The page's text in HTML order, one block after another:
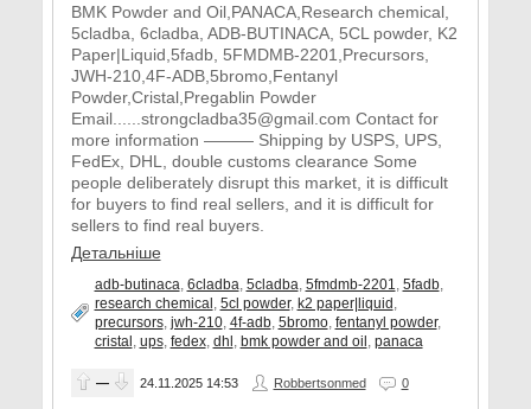
BMK Powder and Oil,PANACA,Research chemical,
5cladba, 6cladba, ADB-BUTINACA, 5CL powder, K2
Paper|Liquid,5fadb, 5FMDMB-2201,Precursors,
JWH-210,4F-ADB,5bromo,Fentanyl
Powder,Cristal,Pregablin Powder
Email......strongcladba35@gmail.com Contact for
more information ——— Shipping by USPS, UPS,
FedEx, DHL, double customs clearance Some
people deliberately disrupt this market, it is difficult
for buyers to find real sellers, and it is difficult for
sellers to find real buyers.
Детальніше
adb-butinaca, 6cladba, 5cladba, 5fmdmb-2201, 5fadb,
research chemical, 5cl powder, k2 paper|liquid,
precursors, jwh-210, 4f-adb, 5bromo, fentanyl powder,
cristal, ups, fedex, dhl, bmk powder and oil, panaca
— 24.11.2025 14:53 Robbertsonmed 0